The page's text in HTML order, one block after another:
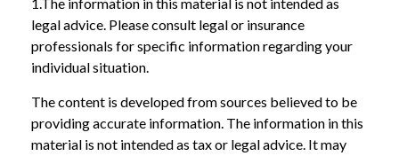
legal advice. Please consult legal or insurance
professionals for specific information regarding your
individual situation.
The content is developed from sources believed to be
providing accurate information. The information in this
material is not intended as tax or legal advice. It may